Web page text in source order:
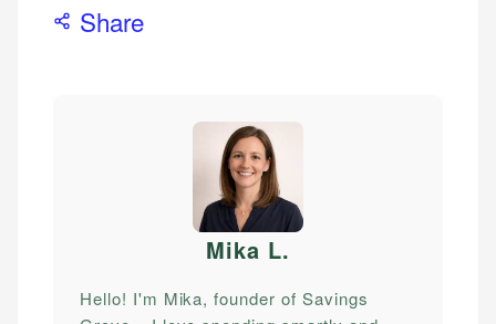
Share
Mika L.
Hello! I'm Mika, founder of Savings